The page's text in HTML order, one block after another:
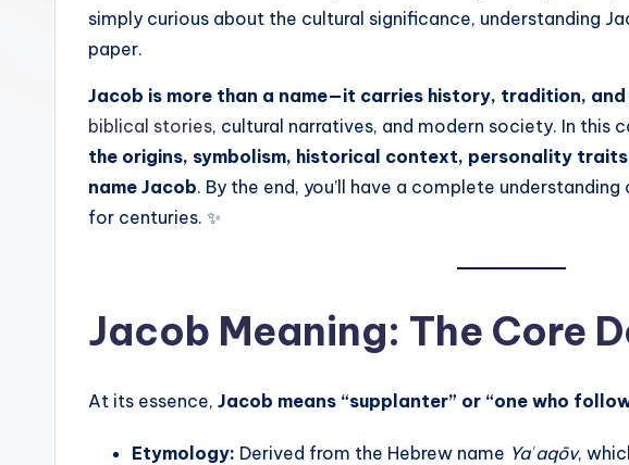
simply curious about the cultural significance, understanding
paper.
Jacob is more than a name—it carries history, tradition, and
biblical stories, cultural narratives, and modern society. In this
the origins, symbolism, historical context, personality
name Jacob. By the end, you’ll have a complete
for centuries. ✨
Jacob Meaning: The Core
At its essence, Jacob means “supplanter” or “one who
Etymology: Derived from the Hebrew name Yaʿaqōv,